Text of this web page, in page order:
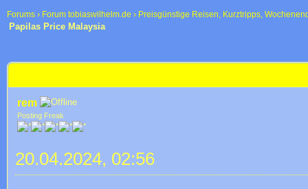
Forums › Forum tobiaswilhelm.de › Preisgünstige Reisen, Kurztripps,
Papilas Price Malaysia
rem
Posting Freak
20.04.2024, 02:56